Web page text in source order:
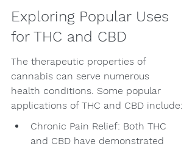
Exploring Popular Uses
for THC and CBD
The therapeutic properties of
cannabis can serve numerous
health conditions. Some popular
applications of THC and CBD include:
Chronic Pain Relief: Both THC
and CBD have demonstrated